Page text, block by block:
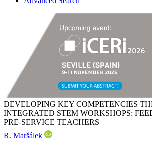
DEVELOPING KEY COMPETENCIES
INTEGRATED STEM WORKSHOPS:
PRE-SERVICE TEACHERS
R. Maršálek